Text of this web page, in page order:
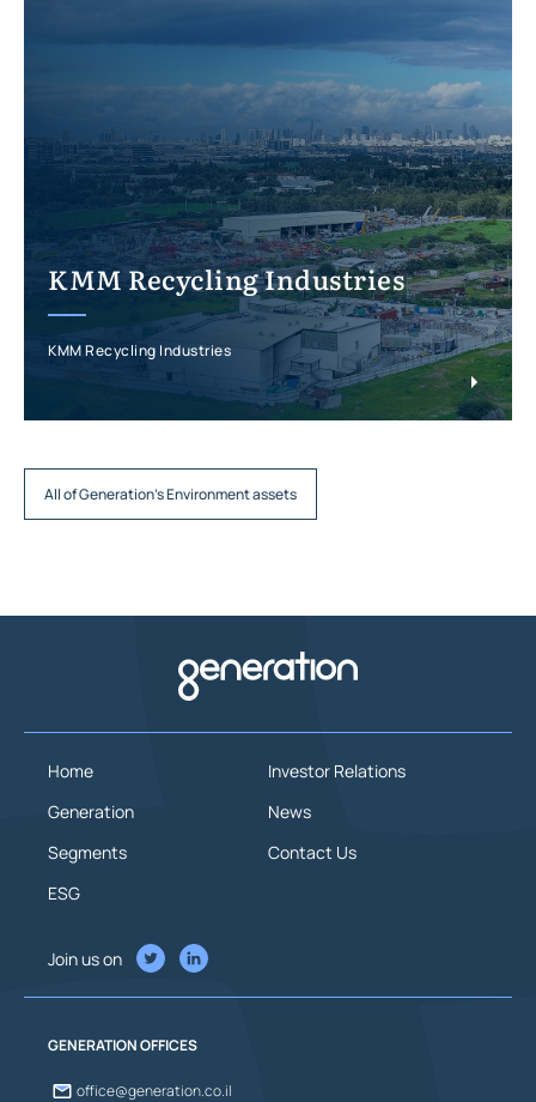
KMM Recycling Industries
KMM Recycling Industries
All of Generation's Environment assets
Home
Generation
Segments
ESG
Investor Relations
News
Contact Us
Join us on
GENERATION OFFICES
office@generation.co.il